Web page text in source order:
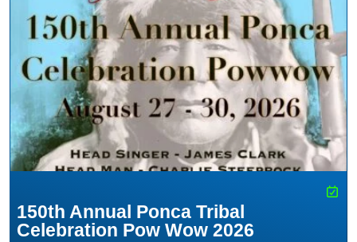
150th Annual Ponca Tribal
Celebration Pow Wow 2026